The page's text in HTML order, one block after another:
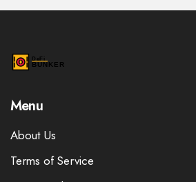
Menu
About Us
Terms of Service